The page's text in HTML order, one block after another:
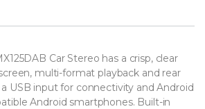
Car Stereo has a crisp, clear
multi-format playback and rear
USB input for connectivity and Android
Android smartphones. Built-in